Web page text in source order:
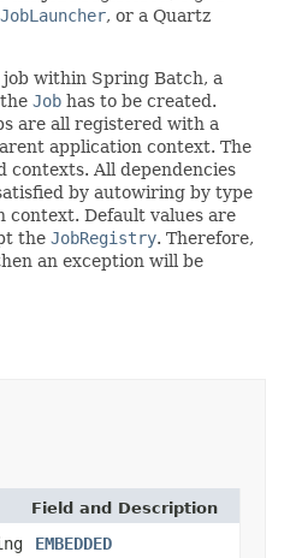
JobLauncher, or a Quartz
within Spring Batch, a
Job has to be created.
are all registered with a
application context. The
contexts. All dependencies
by autowiring by type
Default values are
the JobRegistry. Therefore,
an exception will be
Field and Description
EMBEDDED